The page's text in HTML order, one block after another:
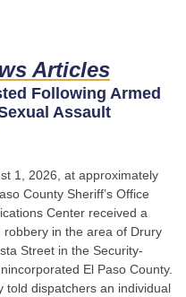
Articles
Following Armed
Assault
1, 2026, at approximately
County Sheriff’s Office
Center received a
in the area of Drury
Street in the Security-
El Paso County.
told dispatchers an individual